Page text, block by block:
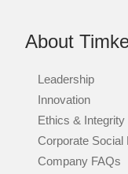
About
Leadership
Innovation
Ethics & Integrity
Corporate Social
Company FAQs